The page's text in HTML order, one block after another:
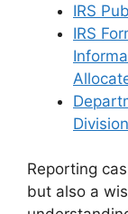
IRS
IRS
Reporting
but also a